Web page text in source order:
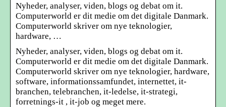
Nyheder, analyser, viden, blogs og debat om it.
Computerworld er dit medie om det digitale Danmark.
Computerworld skriver om nye teknologier,
hardware, …
Nyheder, analyser, viden, blogs og debat om it.
Computerworld er dit medie om det digitale Danmark.
Computerworld skriver om nye teknologier, hardware,
software, informationssamfundet, internettet, it-
branchen, telebranchen, it-ledelse, it-strategi,
forretnings-it , it-job og meget mere.